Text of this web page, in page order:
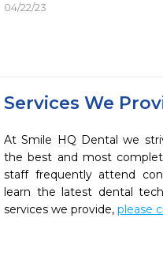
04/22/23
Services We
At Smile HQ Dental we
the best and most
staff frequently attend
learn the latest dental
services we provide, please